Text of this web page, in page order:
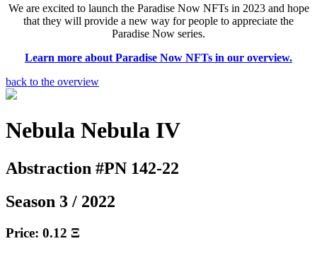
We are excited to launch the Paradise Now NFTs in 2023 and hope
that they will provide a new way for people to appreciate the
Paradise Now series.
Learn more about Paradise Now NFTs in our overview.
back to the overview
Nebula Nebula IV
Abstraction #PN 142-22
Season 3 / 2022
Price: 0.12 Ξ